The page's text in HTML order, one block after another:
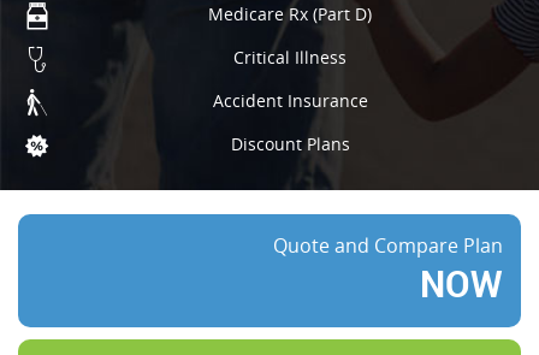
Medicare Rx (Part D)
Critical Illness
Accident Insurance
Discount Plans
Quote and Compare Plan
NOW